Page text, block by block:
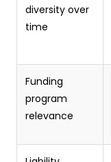
diversity over
time
Funding
program
relevance